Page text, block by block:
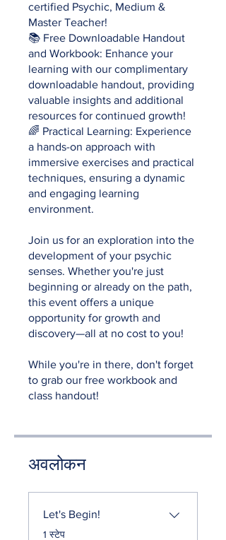
certified Psychic, Medium &
Master Teacher!
📚 Free Downloadable Handout
and Workbook: Enhance your
learning with our complimentary
downloadable handout, providing
valuable insights and additional
resources for continued growth!
🌈 Practical Learning: Experience
a hands-on approach with
immersive exercises and practical
techniques, ensuring a dynamic
and engaging learning
environment.
Join us for an exploration into the
development of your psychic
senses. Whether you're just
beginning or already on the path,
this event offers a unique
opportunity for growth and
discovery—all at no cost to you!
While you're in there, don't forget
to grab our free workbook and
class handout!
अवलोकन
Let's Begin!
.1 स्टेप